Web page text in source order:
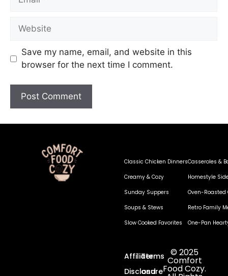
Save my name, email, and website in this
browser for the next time I comment.
Classic Chicken Dinners
Creamy & Cozy
Sunday Suppers
Soups & Stews
Slow Cooked Favorites
Casseroles &
Homestyle
Oven-Roasted
Retro Family
One-Pan
Affiliate
Disclosure
Terms
and
© 2025
Comfort
Food Cozy.